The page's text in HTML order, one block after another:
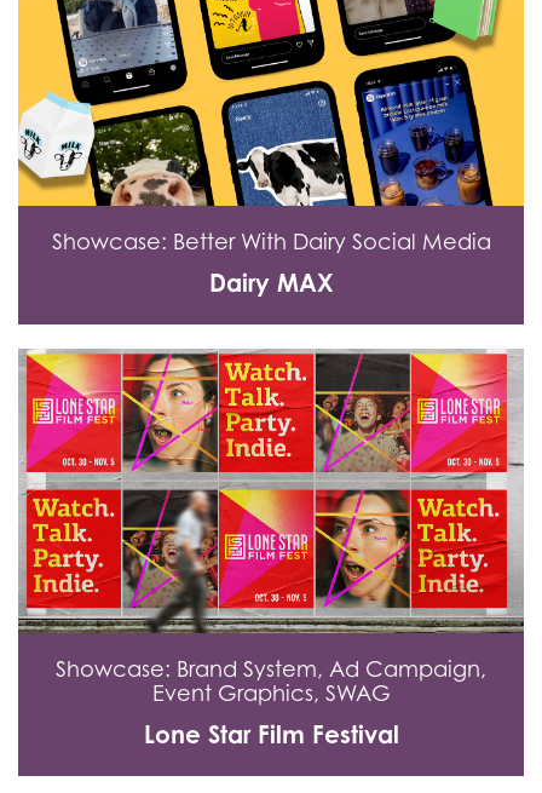
Showcase: Better With Dairy Social Media
Dairy MAX
Showcase: Brand System, Ad Campaign,
Event Graphics, SWAG
Lone Star Film Festival